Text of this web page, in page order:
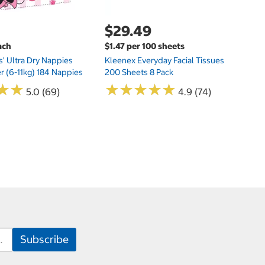
Ultra Dry Nappies
(6-11kg) 184 Nappies
★
★ 5.0 (69)
$29.49
$1.47 per 100 sheets
Kleenex Everyday Facial Tissues
200 Sheets 8 Pack
★★★★★
★★★★★ 4.9 (74)